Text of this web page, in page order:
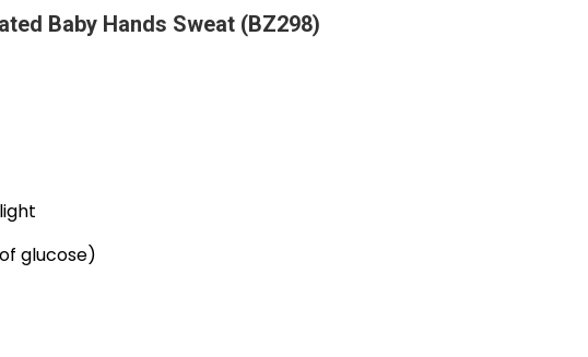
Baby Hands Sweat (BZ298)
glucose)